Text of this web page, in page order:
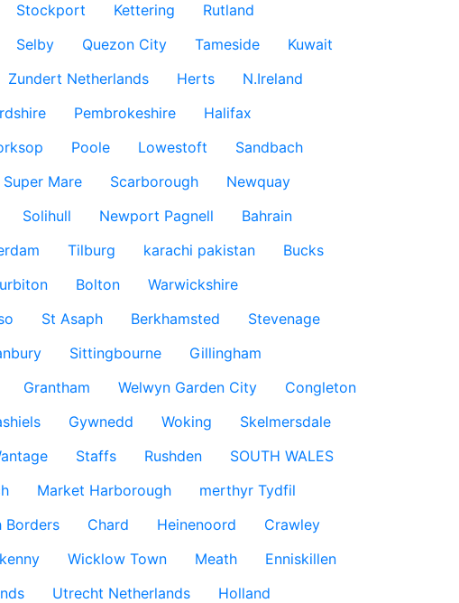
Stockport Kettering
Rutland
Selby Quezon City Tameside
Kuwait
Zundert Netherlands Herts
N.Ireland
Pembrokeshire
Halifax
Poole Lowestoft
Sandbach
Mare Scarborough
Newquay
Solihull Newport Pagnell
Bahrain
Tilburg karachi pakistan
Bucks
Bolton
Warwickshire
St Asaph Berkhamsted
Stevenage
Sittingbourne
Gillingham
Grantham Welwyn Garden City
Congleton
Gywnedd Woking
Skelmersdale
Staffs Rushden
SOUTH WALES
Market Harborough
merthyr Tydfil
Borders Chard Heinenoord
Crawley
Wicklow Town Meath
Enniskillen
Utrecht Netherlands
Holland